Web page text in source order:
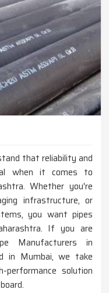
that reliability and
when it comes to
Whether you're
infrastructure, or
you want pipes
If you are
Manufacturers in
in Mumbai, we take
performance solution